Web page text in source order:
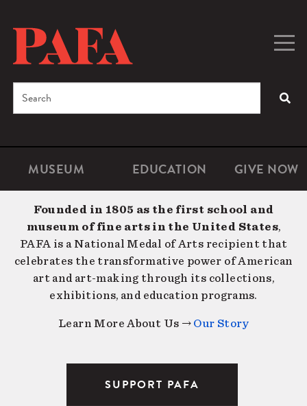
content
Microsite
Navigation
MUSEUM EDUCATION GIVE NOW
Search
Founded in 1805 as the first school and
museum of fine arts in the United States,
PAFA is a National Medal of Arts recipient that
celebrates the transformative power of American
art and art-making through its collections,
exhibitions, and education programs.
Learn More About Us → Our Story
SUPPORT PAFA